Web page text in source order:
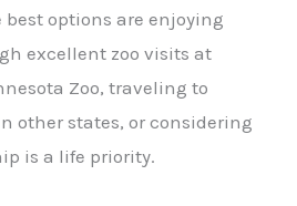
best options are enjoying
excellent zoo visits at
Zoo, traveling to
other states, or considering
is a life priority.